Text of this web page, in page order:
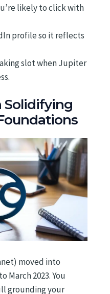
likely to click with
profile so it reflects
slot when Jupiter
Solidifying
moved into
March 2023. You
grounding your